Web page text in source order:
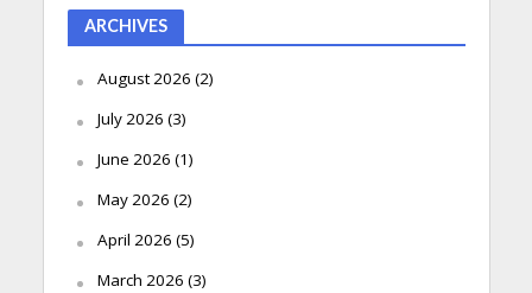
ARCHIVES
August 2026 (2)
July 2026 (3)
June 2026 (1)
May 2026 (2)
April 2026 (5)
March 2026 (3)